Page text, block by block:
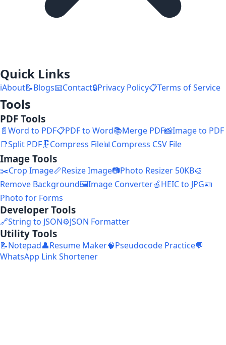
Quick Links
ℹ️About📝Blogs📧Contact🔒Privacy Policy📋Terms of Service
Tools
PDF Tools
📄Word to PDF📋PDF to Word📚Merge PDF📸Image to PDF
📑Split PDF🗜️Compress File📊Compress CSV File
Image Tools
✂️Crop Image📏Resize Image📷Photo Resizer 50KB🎨
Remove Background🖼️Image Converter🍎HEIC to JPG🪪
Photo for Forms
Developer Tools
🔗String to JSON⚙️JSON Formatter
Utility Tools
📝Notepad👤Resume Maker🧠Pseudocode Practice💬
WhatsApp Link Shortener